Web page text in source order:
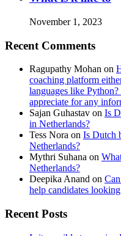
November 1, 2023
Recent Comments
Ragupathy Mohan on
coaching platform
languages like
appreciate for any
Sajan Guhastav on Is
in Netherlands?
Tess Nora on Is Dutch
Netherlands?
Mythri Suhana on
Netherlands?
Deepika Anand on
help candidates
Recent Posts